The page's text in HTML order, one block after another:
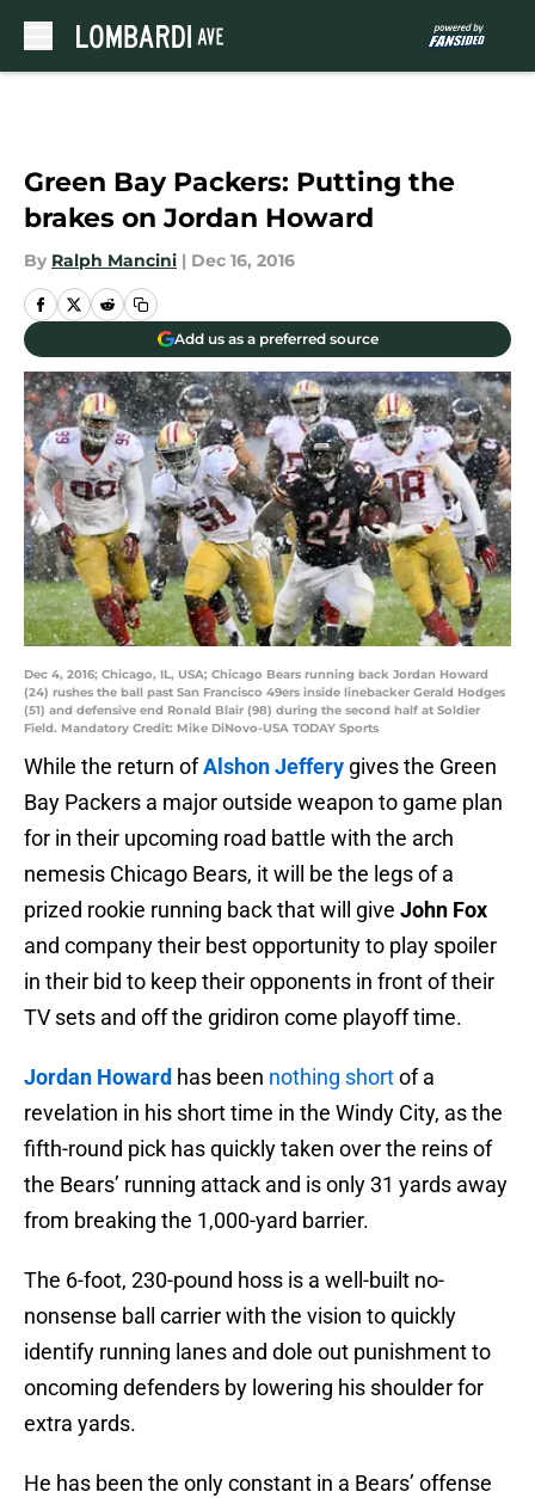
Green Bay Packers: Putting the
brakes on Jordan Howard
By Ralph Mancini | Dec 16, 2016
Add us as a preferred source
Dec 4, 2016; Chicago, IL, USA; Chicago Bears running back Jordan Howard
(24) rushes the ball past San Francisco 49ers inside linebacker Gerald Hodges
(51) and defensive end Ronald Blair (98) during the second half at Soldier
Field. Mandatory Credit: Mike DiNovo-USA TODAY Sports
While the return ofAlshon Jeffery gives the Green
Bay Packers a major outside weapon to game plan
for in their upcoming road battle with the arch
nemesis Chicago Bears, it will be the legs of a
prized rookie running back that will give John Fox
and company their best opportunity to play spoiler
in their bid to keep their opponents in front of their
TV sets and off the gridiron come playoff time.
Jordan Howard has been nothing shortof a
revelation in his short time in the Windy City, as the
fifth-round pick has quickly taken over the reins of
the Bears’ running attack and is only 31 yards away
from breaking the 1,000-yard barrier.
The 6-foot, 230-pound hoss is a well-built no-
nonsense ball carrier with the vision to quickly
identify running lanes and dole out punishment to
oncoming defenders by lowering his shoulder for
extra yards.
He has been the only constant in a Bears’ offense